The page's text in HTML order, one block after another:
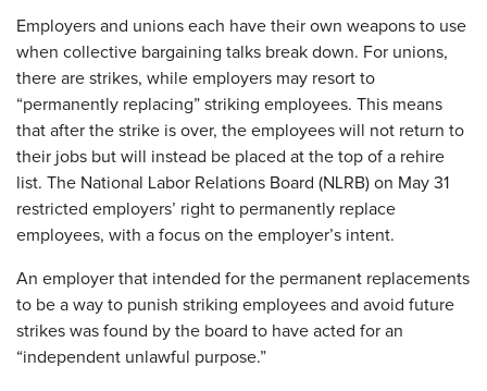
Employers and unions each have their own weapons to use
when collective bargaining talks break down. For unions,
there are strikes, while employers may resort to
“permanently replacing” striking employees. This means
that after the strike is over, the employees will not return to
their jobs but will instead be placed at the top of a rehire
list. The National Labor Relations Board (NLRB) on May 31
restricted employers’ right to permanently replace
employees, with a focus on the employer’s intent.
An employer that intended for the permanent replacements
to be a way to punish striking employees and avoid future
strikes was found by the board to have acted for an
“independent unlawful purpose.”